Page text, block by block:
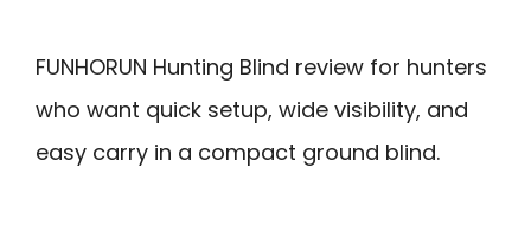
FUNHORUN Hunting Blind review for hunters
who want quick setup, wide visibility, and
easy carry in a compact ground blind.